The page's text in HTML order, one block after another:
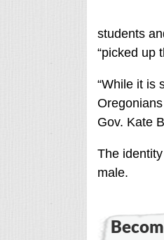
students
“picked up
“While it is
Gov. Kate
The
male.